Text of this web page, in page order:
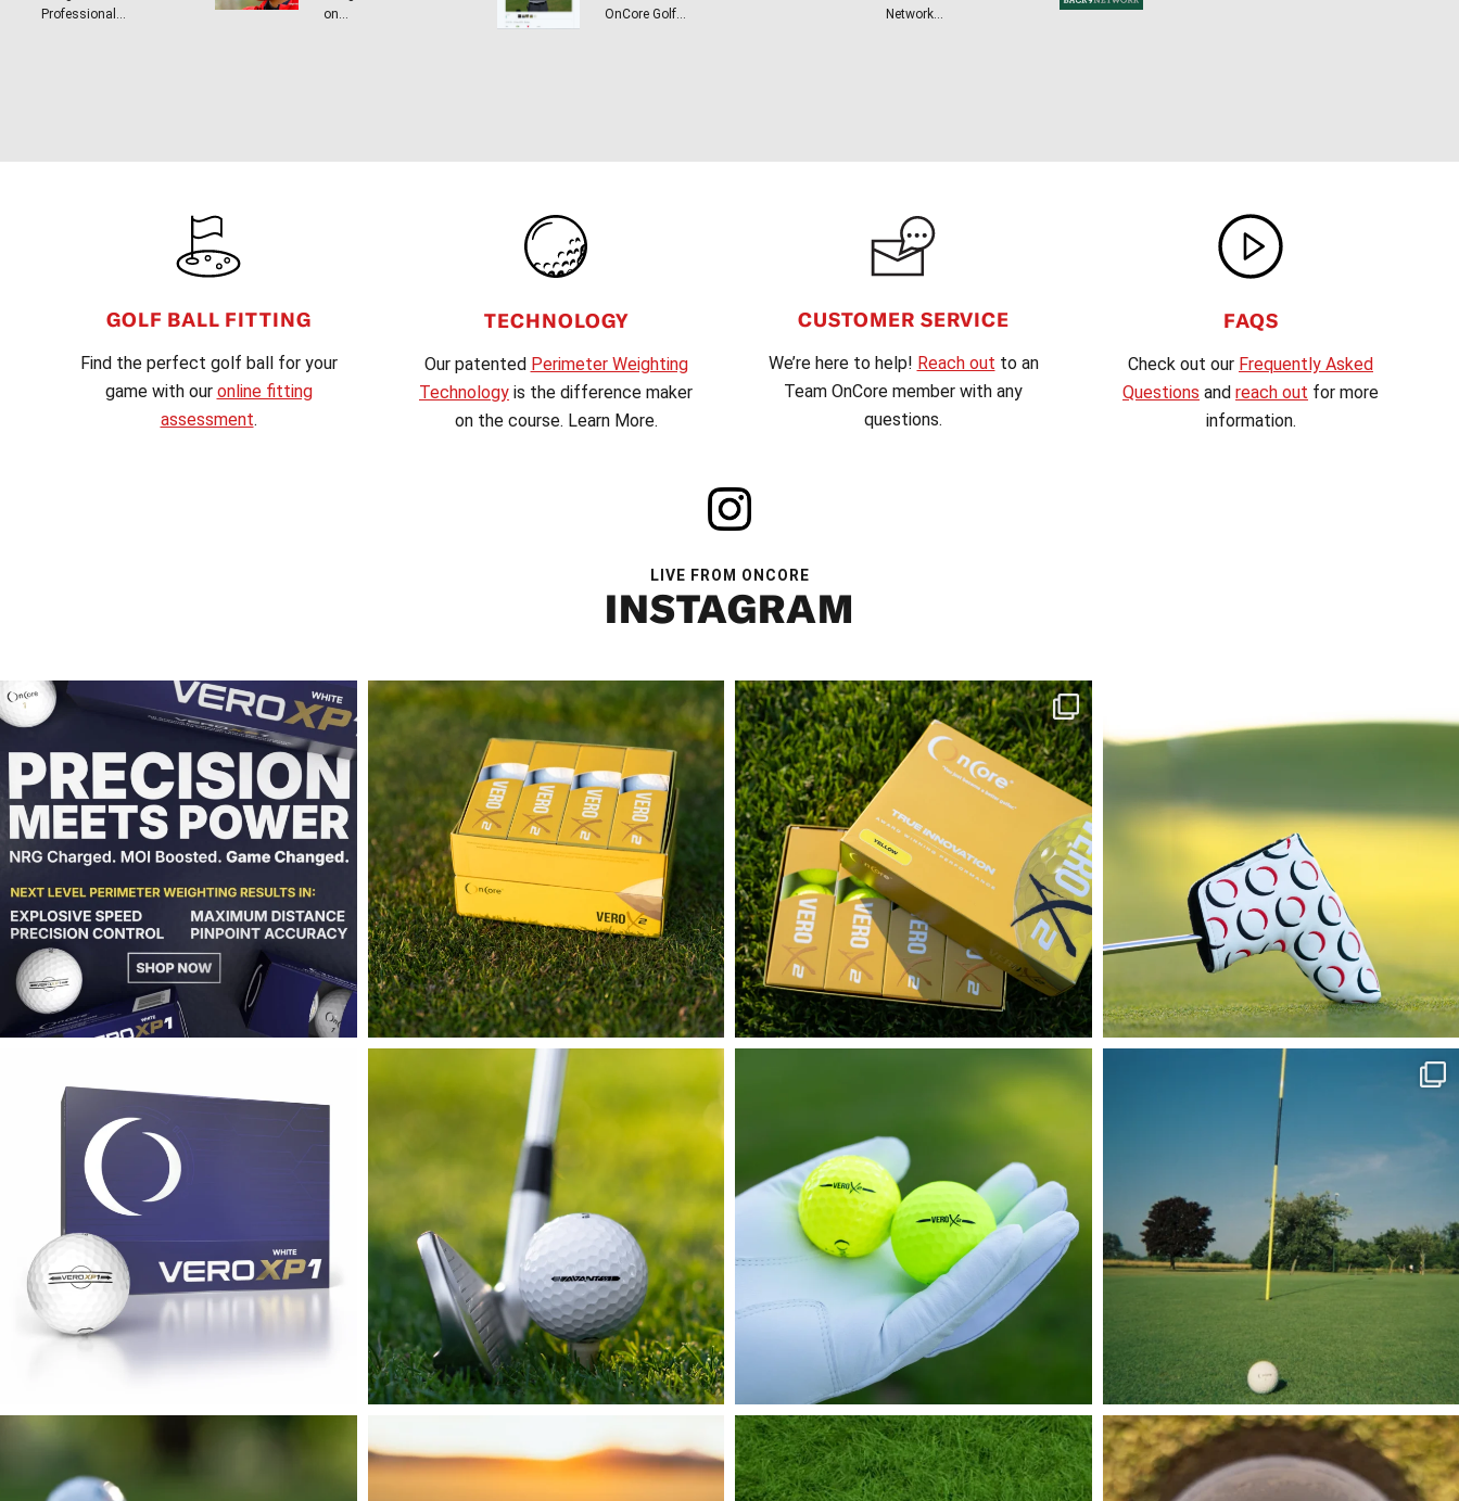
Professional…
on…
OnCore Golf…
Network…
GOLF BALL FITTING
Find the perfect golf ball for your
game with our online fitting
assessment.
TECHNOLOGY
Our patented Perimeter Weighting
Technology is the difference maker
on the course. Learn More.
CUSTOMER SERVICE
We’re here to help! Reach out to an
Team OnCore member with any
questions.
FAQS
Check out our Frequently Asked
Questions and reach out for more
information.
LIVE FROM ONCORE
INSTAGRAM